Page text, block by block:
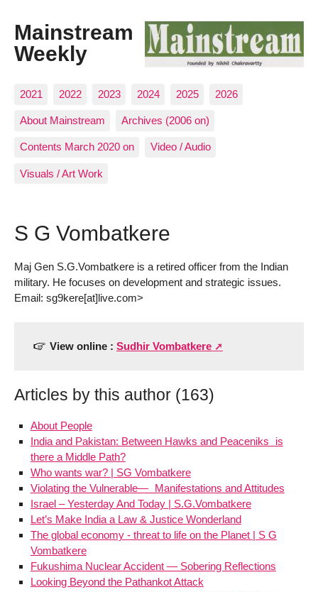
Mainstream
Weekly
2021 2022 2023 2024 2025 2026
About Mainstream Archives (2006 on)
Contents March 2020 on Video / Audio
Visuals / Art Work
S G Vombatkere
Maj Gen S.G.Vombatkere is a retired officer from the Indian
military. He focuses on development and strategic issues.
Email: sg9kere[at]live.com>
View online : Sudhir Vombatkere
Articles by this author (163)
About People
India and Pakistan: Between Hawks and Peaceniks is
there a Middle Path?
Who wants war? | SG Vombatkere
Violating the Vulnerable— Manifestations and Attitudes
Israel – Yesterday And Today | S.G.Vombatkere
Let’s Make India a Law & Justice Wonderland
The global economy - threat to life on the Planet | S G
Vombatkere
Fukushima Nuclear Accident — Sobering Reflections
Looking Beyond the Pathankot Attack